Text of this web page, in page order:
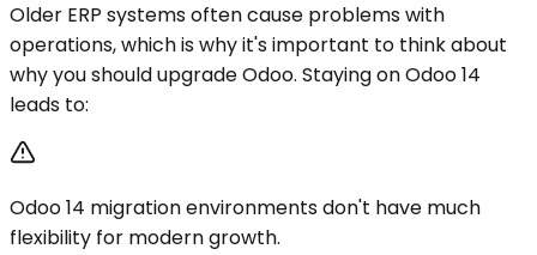
Older ERP systems often cause problems with
operations, which is why it's important to think about
why you should upgrade Odoo. Staying on Odoo 14
leads to:
Odoo 14 migration environments don't have much
flexibility for modern growth.